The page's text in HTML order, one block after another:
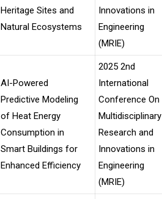
Heritage Sites and
Natural Ecosystems
Innovations in
Engineering
(MRIE)
AI-Powered
Predictive Modeling
of Heat Energy
Consumption in
Smart Buildings for
Enhanced Efficiency
2025 2nd
International
Conference On
Multidisciplinary
Research and
Innovations in
Engineering
(MRIE)